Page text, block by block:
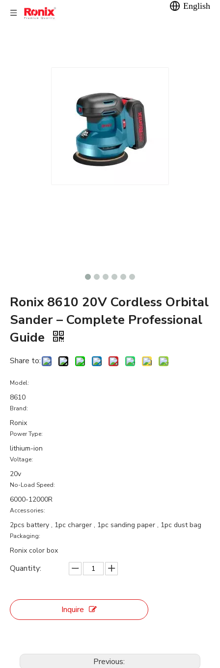
English
Ronix 8610 20V Cordless Orbital
Sander – Complete Professional
Guide
Share to:
Model:
8610
Brand:
Ronix
Power Type:
lithium-ion
Voltage:
20v
No-Load Speed:
6000-12000R
Accessories:
2pcs battery , 1pc charger , 1pc sanding paper , 1pc dust bag
Packaging:
Ronix color box
Quantity:
Inquire
Previous: